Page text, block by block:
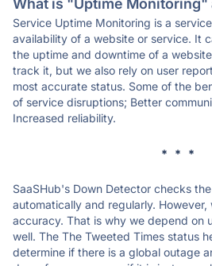
What is "Uptime Monitoring"
Service Uptime Monitoring is a
availability of a website or service. It
the uptime and downtime of a
track it, but we also rely on user
most accurate status. Some of the
of service disruptions; Better
Increased reliability.
* * *
SaaSHub's Down Detector checks
automatically and regularly.
accuracy. That is why we depend on
well. The The Tweeted Times status
determine if there is a global outage